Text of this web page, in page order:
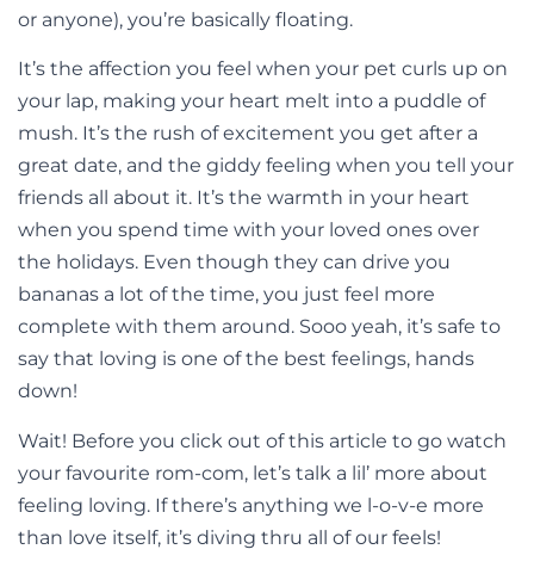
or anyone), you’re basically floating.
It’s the affection you feel when your pet curls up on
your lap, making your heart melt into a puddle of
mush. It’s the rush of excitement you get after a
great date, and the giddy feeling when you tell your
friends all about it. It’s the warmth in your heart
when you spend time with your loved ones over
the holidays. Even though they can drive you
bananas a lot of the time, you just feel more
complete with them around. Sooo yeah, it’s safe to
say that loving is one of the best feelings, hands
down!
Wait! Before you click out of this article to go watch
your favourite rom-com, let’s talk a lil’ more about
feeling loving. If there’s anything we l-o-v-e more
than love itself, it’s diving thru all of our feels!